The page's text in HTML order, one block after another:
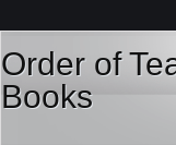
Order of
Books